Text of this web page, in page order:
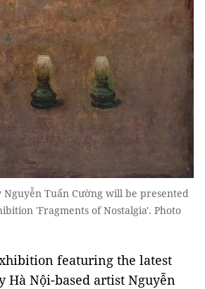
Tuấn Cường will be presented
'Fragments of Nostalgia'. Photo
featuring the latest
Hà Nội-based artist Nguyễn